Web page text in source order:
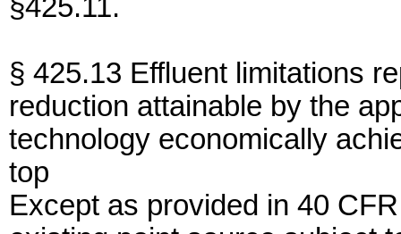
§425.11.
§ 425.13 Effluent limitations
reduction attainable by the
technology economically
top
Except as provided in 40